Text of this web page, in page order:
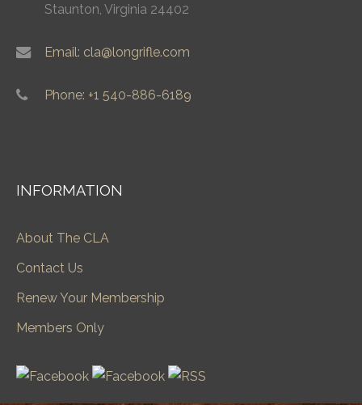
Staunton, Virginia 24402
Email: cla@longrifle.com
Phone: +1 540-886-6189
INFORMATION
About The CLA
Contact Us
Renew Your Membership
Members Only